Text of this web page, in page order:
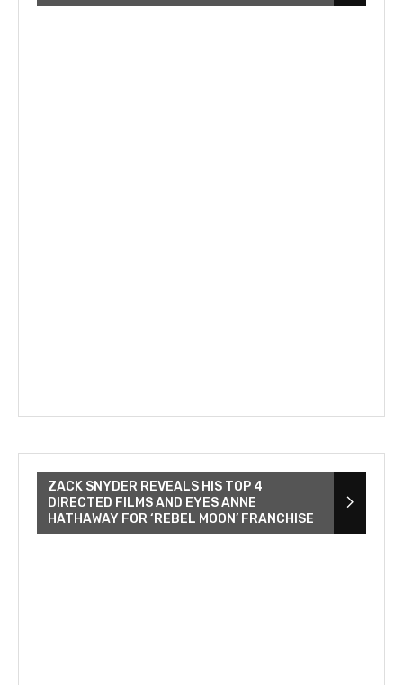
ZACK SNYDER REVEALS HIS TOP 4
DIRECTED FILMS AND EYES ANNE
HATHAWAY FOR ‘REBEL MOON’ FRANCHISE